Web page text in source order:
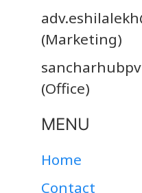
(Marketing)
(Office)
MENU
Home
Contact